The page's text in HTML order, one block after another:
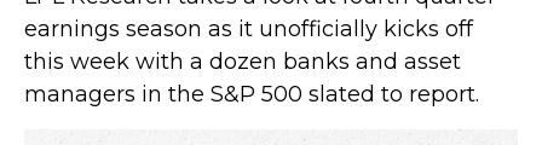
earnings season as it unofficially kicks off
this week with a dozen banks and asset
managers in the S&P 500 slated to report.